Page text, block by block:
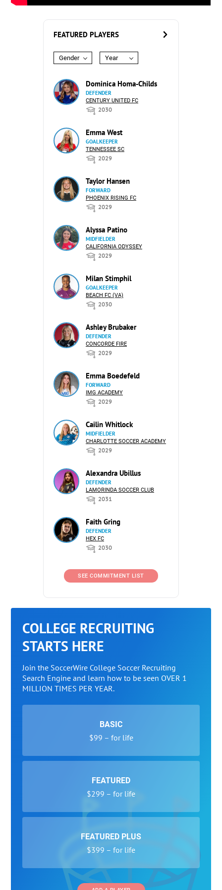
FEATURED PLAYERS
Gender Year
Dominica Homa-Childs
DEFENDER
CENTURY UNITED FC
2030
Emma West
GOALKEEPER
TENNESSEE SC
2029
Taylor Hansen
FORWARD
PHOENIX RISING FC
2029
Alyssa Patino
MIDFIELDER
CALIFORNIA ODYSSEY
2029
Milan Stimphil
GOALKEEPER
BEACH FC (VA)
2030
Ashley Brubaker
DEFENDER
CONCORDE FIRE
2029
Emma Boedefeld
FORWARD
IMG ACADEMY
2029
Cailin Whitlock
MIDFIELDER
CHARLOTTE SOCCER ACADEMY
2029
Alexandra Ubillus
DEFENDER
LAMORINDA SOCCER CLUB
2031
Faith Gring
DEFENDER
HEX FC
2030
SEE COMMITMENT LIST
COLLEGE RECRUITING
STARTS HERE
Join the SoccerWire College Soccer Recruiting
Search Engine and learn how to be seen OVER 1
MILLION TIMES PER YEAR.
BASIC
$99 – for life
FEATURED
$299 – for life
FEATURED PLUS
$399 – for life